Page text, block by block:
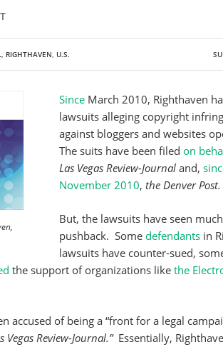
, RIGHTHAVEN, U.S.
Since March 2010, Righthaven
lawsuits alleging copyright
against bloggers and websites
The suits have been filed on
Las Vegas Review-Journal and,
November 2010, the Denver Post.
But, the lawsuits have seen much
pushback. Some defendants in
lawsuits have counter-sued,
the support of organizations like the
accused of being a “front for a legal
Vegas Review-Journal.”Essentially,